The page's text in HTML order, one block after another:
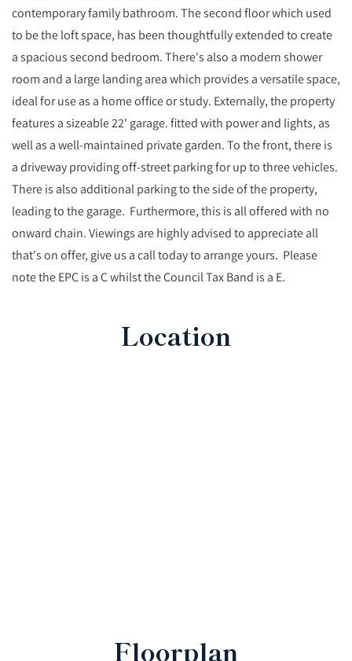
contemporary family bathroom. The second floor which used
to be the loft space, has been thoughtfully extended to create
a spacious second bedroom. There's also a modern shower
room and a large landing area which provides a versatile space,
ideal for use as a home office or study. Externally, the property
features a sizeable 22' garage. fitted with power and lights, as
well as a well-maintained private garden. To the front, there is
a driveway providing off-street parking for up to three vehicles.
There is also additional parking to the side of the property,
leading to the garage. Furthermore, this is all offered with no
onward chain. Viewings are highly advised to appreciate all
that's on offer, give us a call today to arrange yours. Please
note the EPC is a C whilst the Council Tax Band is a E.
Location
Floorplan